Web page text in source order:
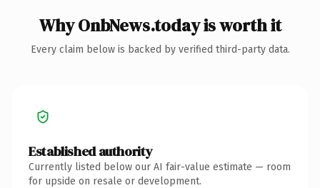
Why OnbNews.today is worth it
Every claim below is backed by verified third-party data.
Established authority
Currently listed below our AI fair-value estimate — room
for upside on resale or development.